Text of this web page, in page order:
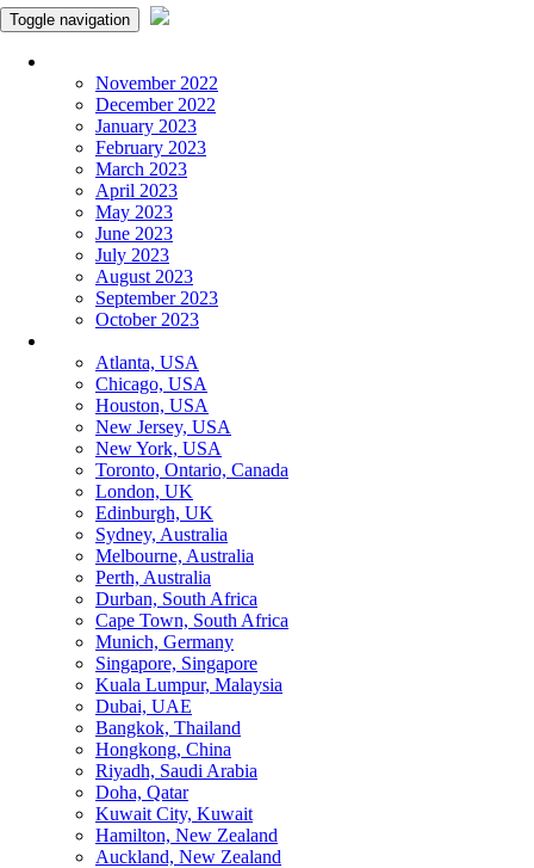
Toggle navigation
November 2022
December 2022
January 2023
February 2023
March 2023
April 2023
May 2023
June 2023
July 2023
August 2023
September 2023
October 2023
Atlanta, USA
Chicago, USA
Houston, USA
New Jersey, USA
New York, USA
Toronto, Ontario, Canada
London, UK
Edinburgh, UK
Sydney, Australia
Melbourne, Australia
Perth, Australia
Durban, South Africa
Cape Town, South Africa
Munich, Germany
Singapore, Singapore
Kuala Lumpur, Malaysia
Dubai, UAE
Bangkok, Thailand
Hongkong, China
Riyadh, Saudi Arabia
Doha, Qatar
Kuwait City, Kuwait
Hamilton, New Zealand
Auckland, New Zealand